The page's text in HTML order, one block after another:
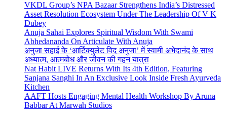
VKDL Group’s NPA Bazaar Strengthens India’s Distressed
Asset Resolution Ecosystem Under The Leadership Of V K
Dubey
Anuja Sahai Explores Spiritual Wisdom With Swami
Abhedananda On Articulate With Anuja
अनुजा सहाई के ‘आर्टिक्युलेट विद अनुजा’ में स्वामी अभेदानंद के साथ
अध्यात्म, आत्मबोध और जीवन की गहन यात्रा
Nat Habit LIVE Returns With Its 4th Edition, Featuring
Sanjana Sanghi In An Exclusive Look Inside Fresh Ayurveda
Kitchen
AAFT Hosts Engaging Mental Health Workshop By Aruna
Babbar At Marwah Studios